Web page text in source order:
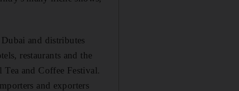
and distributes
restaurants and the
and Coffee Festival.
and exporters